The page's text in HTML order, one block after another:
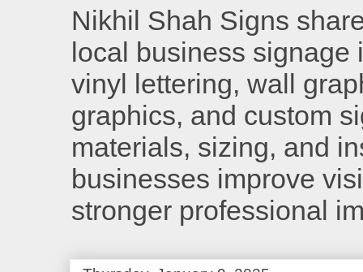
Nikhil Shah Signs
local business signage
vinyl lettering, wall
graphics, and custom
materials, sizing, and
businesses improve
stronger professional